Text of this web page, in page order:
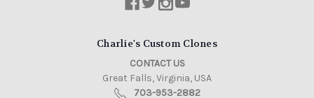
Charlie's Custom Clones
CONTACT US
Great Falls, Virginia, USA
703-953-2882